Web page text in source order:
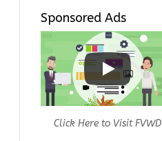
Sponsored Ads
Click Here to Visit FVWD